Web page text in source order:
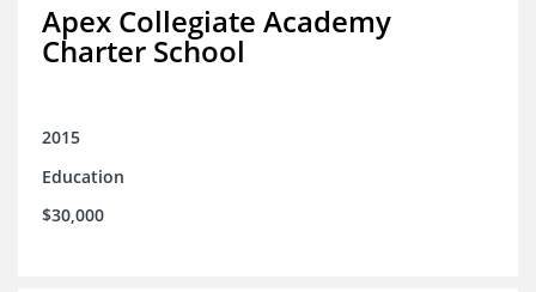
Apex Collegiate Academy
Charter School
2015
Education
$30,000